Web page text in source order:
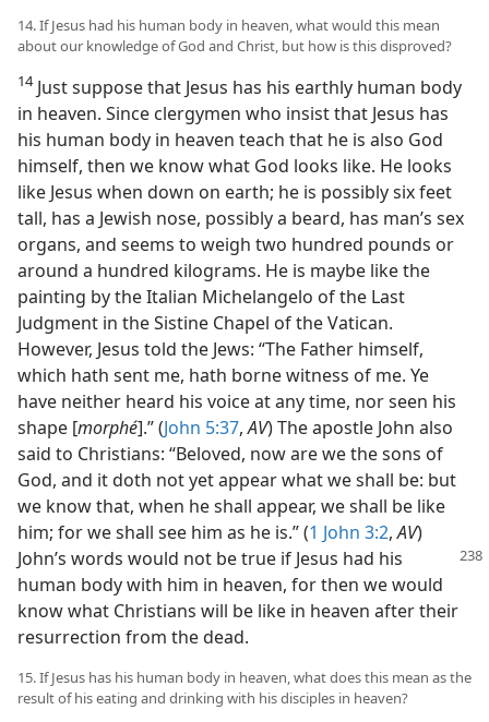
14. If Jesus had his human body in heaven, what would this mean
about our knowledge of God and Christ, but how is this disproved?
14Just suppose that Jesus has his earthly human body
in heaven. Since clergymen who insist that Jesus has
his human body in heaven teach that he is also God
himself, then we know what God looks like. He looks
like Jesus when down on earth; he is possibly six feet
tall, has a Jewish nose, possibly a beard, has man’s sex
organs, and seems to weigh two hundred pounds or
around a hundred kilograms. He is maybe like the
painting by the Italian Michelangelo of the Last
Judgment in the Sistine Chapel of the Vatican.
However, Jesus told the Jews: “The Father himself,
which hath sent me, hath borne witness of me. Ye
have neither heard his voice at any time, nor seen his
shape [morphé].” (John 5:37,AV) The apostle John also
said to Christians: “Beloved, now are we the sons of
God, and it doth not yet appear what we shall be: but
we know that, when he shall appear, we shall be like
him; for we shall see him as he is.” (1 John 3:2,AV)
John’s words would not be true if Jesus had his
human body with him in heaven, for then we would
know what Christians will be like in heaven after their
resurrection from the dead.
15. If Jesus has his human body in heaven, what does this mean as the
result of his eating and drinking with his disciples in heaven?